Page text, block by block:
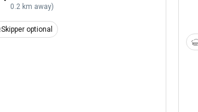
0.2 km away)
Skipper optional